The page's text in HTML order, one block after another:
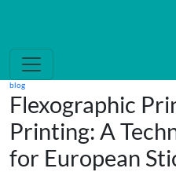
blog
Flexographic
Printing: A
for European